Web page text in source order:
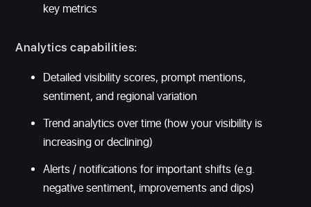
key metrics
Analytics capabilities:
Detailed visibility scores, prompt mentions,
sentiment, and regional variation
Trend analytics over time (how your visibility is
increasing or declining)
Alerts / notifications for important shifts (e.g.
negative sentiment, improvements and dips)